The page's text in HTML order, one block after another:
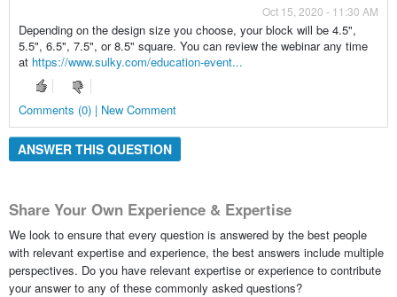
Oct 15, 2020 - 11:30 AM
Depending on the design size you choose, your block will be 4.5",
5.5", 6.5", 7.5", or 8.5" square. You can review the webinar any time
at https://www.sulky.com/education-event...
Comments (0) | New Comment
ANSWER THIS QUESTION
Share Your Own Experience & Expertise
We look to ensure that every question is answered by the best people
with relevant expertise and experience, the best answers include multiple
perspectives. Do you have relevant expertise or experience to contribute
your answer to any of these commonly asked questions?